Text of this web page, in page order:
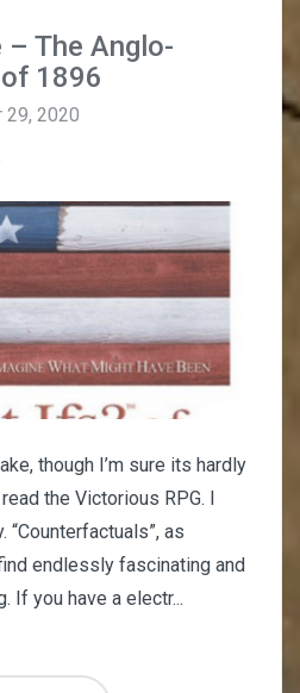
– The Anglo-
1896
29, 2020
though I’m sure its hardly
the Victorious RPG. I
as
endlessly fascinating and
If you have a electr...